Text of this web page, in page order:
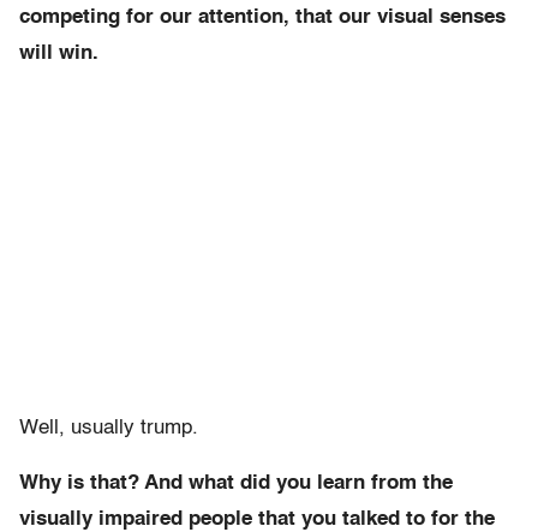
competing for our attention, that our visual senses
will win.
Well, usually trump.
Why is that? And what did you learn from the
visually impaired people that you talked to for the